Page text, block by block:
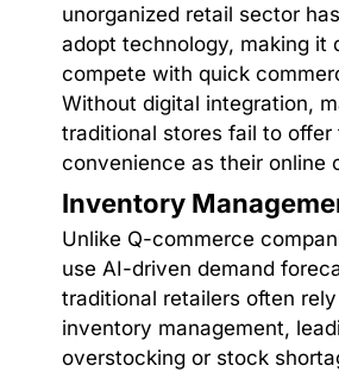
unorganized retail sector
adopt technology, making it
compete with quick
Without digital integration,
traditional stores fail to offer
convenience as their online
Inventory
Unlike Q-commerce
use AI-driven demand
traditional retailers often
inventory management,
overstocking or stock